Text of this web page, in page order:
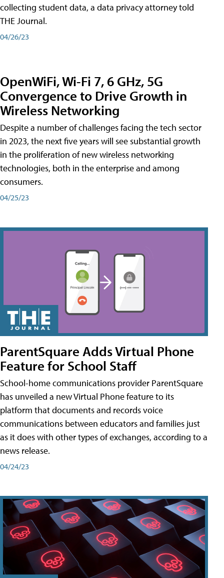
collecting student data, a data privacy attorney told
THE Journal.
04/26/23
OpenWiFi, Wi-Fi 7, 6 GHz, 5G
Convergence to Drive Growth in
Wireless Networking
Despite a number of challenges facing the tech sector
in 2023, the next five years will see substantial growth
in the proliferation of new wireless networking
technologies, both in the enterprise and among
consumers.
04/25/23
ParentSquare Adds Virtual Phone
Feature for School Staff
School-home communications provider ParentSquare
has unveiled a new Virtual Phone feature to its
platform that documents and records voice
communications between educators and families just
as it does with other types of exchanges, according to a
news release.
04/24/23